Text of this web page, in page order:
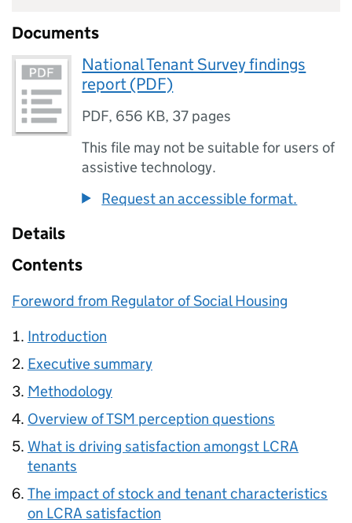
Documents
National Tenant Survey findings
report (PDF)
PDF, 656 KB, 37 pages
This file may not be suitable for users of
assistive technology.
Request an accessible format.
Details
Contents
Foreword from Regulator of Social Housing
Introduction
Executive summary
Methodology
Overview ofTSM perception questions
What is driving satisfaction amongst LCRA
tenants
The impact of stock and tenant characteristics
on LCRA satisfaction